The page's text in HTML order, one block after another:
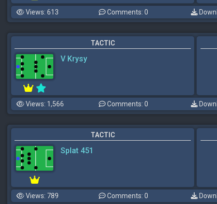
Views: 613 Comments: 0
TACTIC
V Krysy
Views: 1,566 Comments: 0
TACTIC
Splat 451
Views: 789 Comments: 0